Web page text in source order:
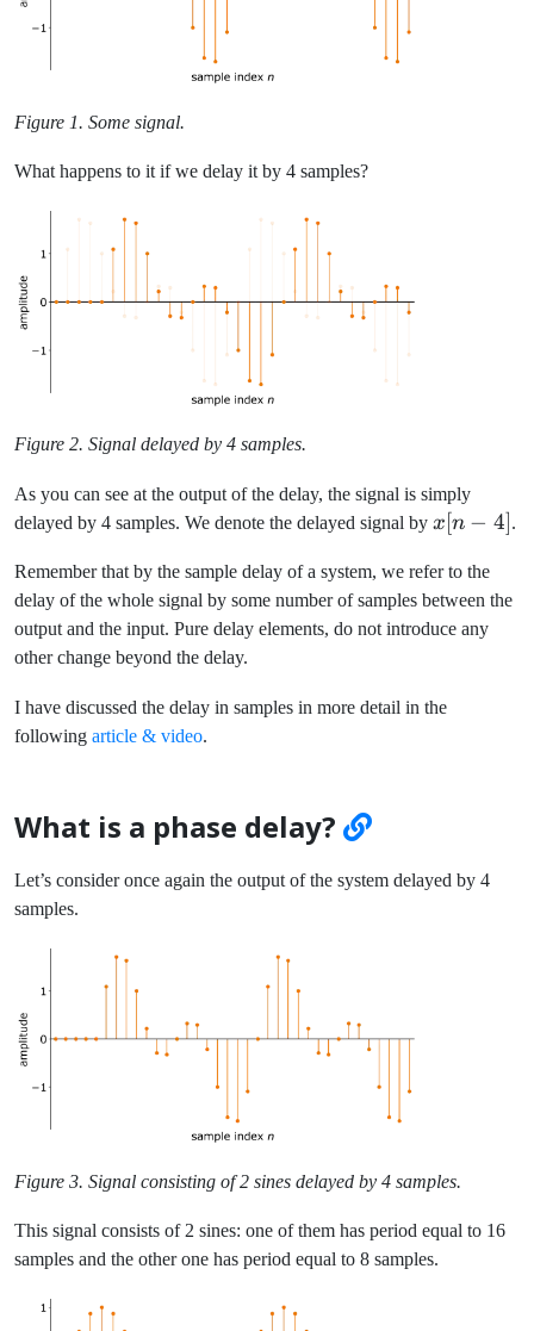
Figure 1. Some signal.
What happens to it if we delay it by 4 samples?
Figure 2. Signal delayed by 4 samples.
As you can see at the output of the delay, the signal is simply
delayed by 4 samples. We denote the delayed signal by x[n-
x [n − 4].
Remember that by the sample delay of a system, we refer to the
delay of the whole signal by some number of samples between the
output and the input. Pure delay elements, do not introduce any
other change beyond the delay.
I have discussed the delay in samples in more detail in the
following article & video.
What is a phase delay?
Let’s consider once again the output of the system delayed by 4
samples.
Figure 3. Signal consisting of 2 sines delayed by 4 samples.
This signal consists of 2 sines: one of them has period equal to 16
samples and the other one has period equal to 8 samples.